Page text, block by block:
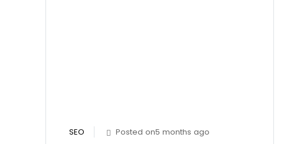
SEO Posted on5 months ago